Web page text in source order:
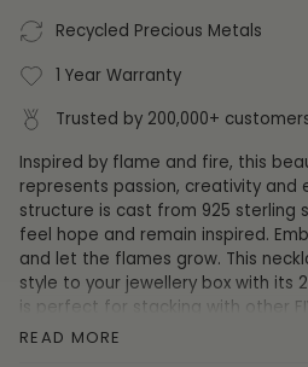
Recycled Precious Metals
1 Year Warranty
Trusted by 200,000+
Inspired by flame and fire, this
represents passion, creativity and
structure is cast from 925 sterling
feel hope and remain inspired.
and let the flames grow. This
style to your jewellery box with its
is perfect for stacking with other
READ MORE